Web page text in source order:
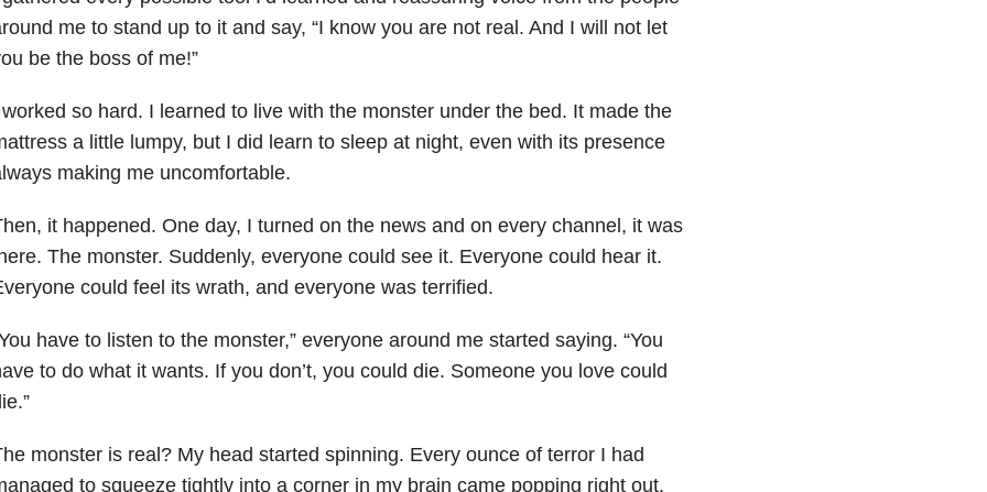
me to stand up to it and say, “I know you are not real. And I will not let
be the boss of me!”
so hard. I learned to live with the monster under the bed. It made the
a little lumpy, but I did learn to sleep at night, even with its presence
making me uncomfortable.
it happened. One day, I turned on the news and on every channel, it was
The monster. Suddenly, everyone could see it. Everyone could hear it.
could feel its wrath, and everyone was terrified.
have to listen to the monster,” everyone around me started saying. “You
to do what it wants. If you don’t, you could die. Someone you love could
monster is real? My head started spinning. Every ounce of terror I had
to squeeze tightly into a corner in my brain came popping right out.